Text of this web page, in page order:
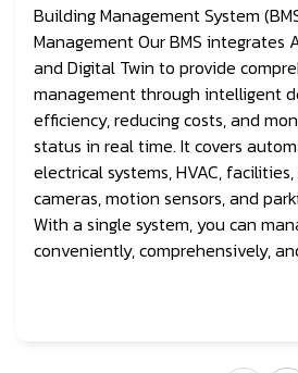
Building Management System
Management Our BMS integrates
and Digital Twin to provide
management through intelligent
efficiency, reducing costs, and
status in real time. It covers
electrical systems, HVAC,
cameras, motion sensors, and
With a single system, you can
conveniently, comprehensively,